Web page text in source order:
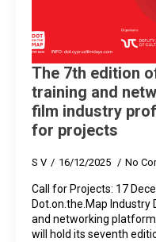
The 7th edition
training and
film industry
for projects
S V 16/12/2025 No
Call for Projects: 17
Dot.on.the.Map
and networking
will hold its seventh